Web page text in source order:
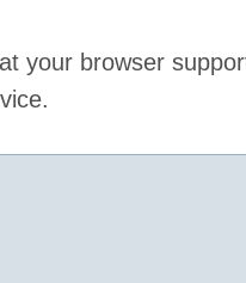
your browser